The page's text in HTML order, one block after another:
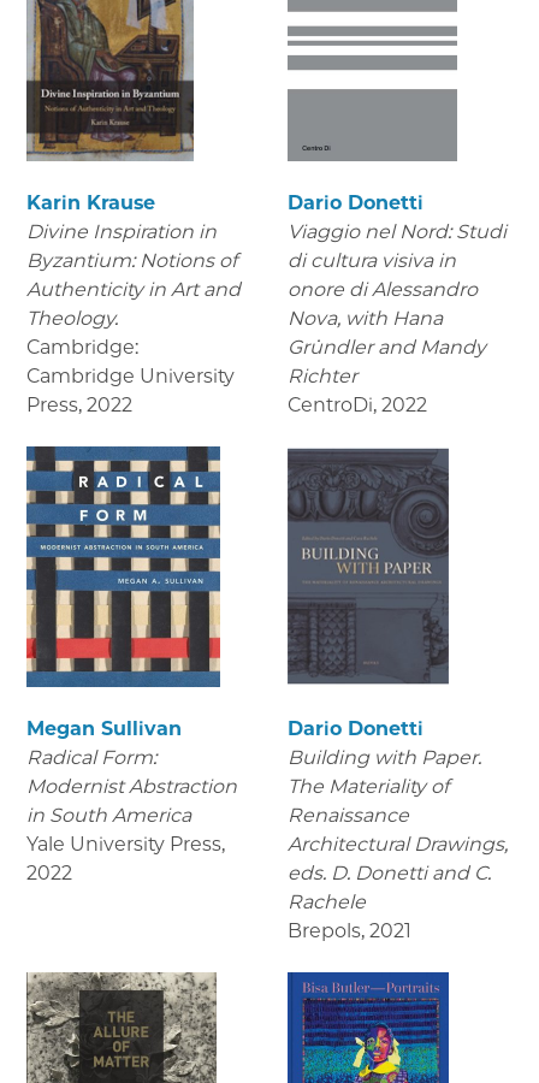
Karin Krause
Divine Inspiration in
Byzantium: Notions of
Authenticity in Art and
Theology.
Cambridge:
Cambridge University
Press, 2022
Dario Donetti
Viaggio nel Nord: Studi
di cultura visiva in
onore di Alessandro
Nova, with Hana
Gründler and Mandy
Richter
CentroDi, 2022
Megan Sullivan
Radical Form:
Modernist Abstraction
in South America
Yale University Press,
2022
Dario Donetti
Building with Paper.
The Materiality of
Renaissance
Architectural Drawings,
eds. D. Donetti and C.
Rachele
Brepols, 2021